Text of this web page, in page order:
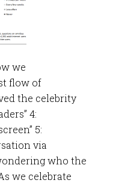
we
flow of
the celebrity
4:
5:
via
who the
we celebrate